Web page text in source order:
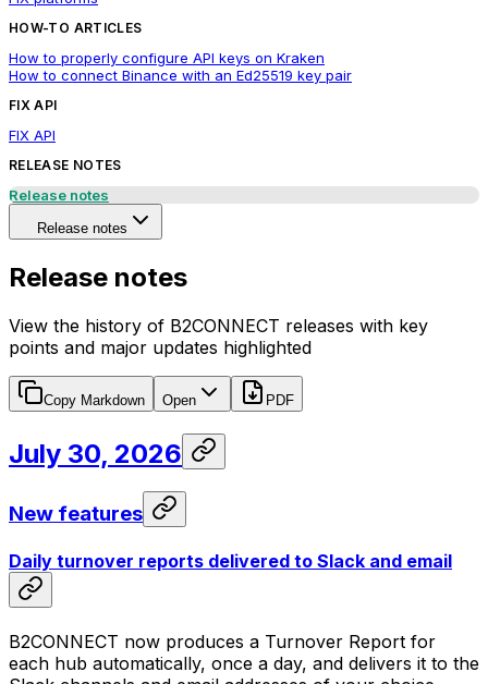
HOW-TO ARTICLES
How to properly configure API keys on Kraken
How to connect Binance with an Ed25519 key pair
FIX API
FIX API
RELEASE NOTES
Release notes
Release notes
Release notes
View the history of B2CONNECT releases with key
points and major updates highlighted
Copy Markdown Open PDF
July 30, 2026
New features
Daily turnover reports delivered to Slack and email
B2CONNECT now produces a Turnover Report for
each hub automatically, once a day, and delivers it to the